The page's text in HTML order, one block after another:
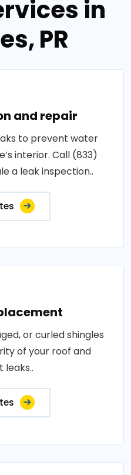
in
PR
and repair
to prevent water
interior. Call (833)
a leak inspection..
or curled shingles
of your roof and
leaks..